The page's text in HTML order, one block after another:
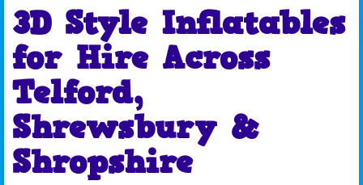
3D Style Inflatables
for Hire Across
Telford,
Shrewsbury &
Shropshire